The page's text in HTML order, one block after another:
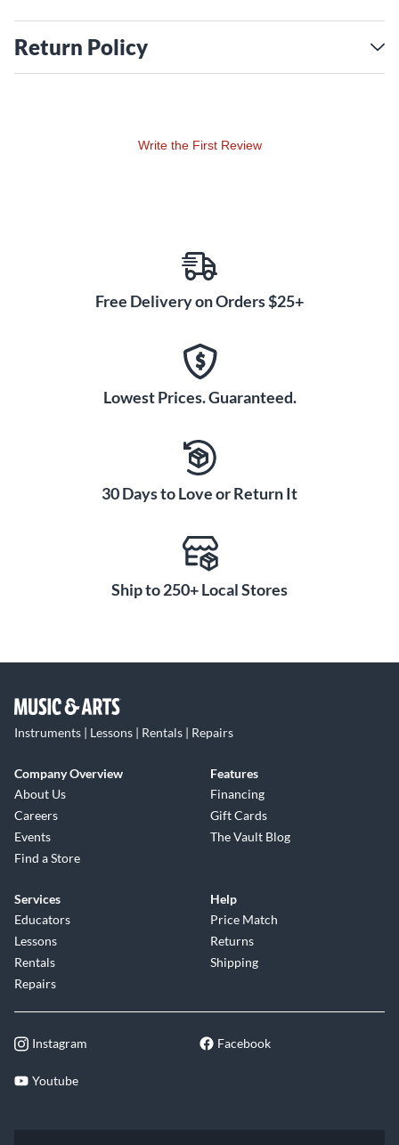
Return Policy
Write the First Review
Free Delivery on Orders $25+
Lowest Prices. Guaranteed.
30 Days to Love or Return It
Ship to 250+ Local Stores
Instruments | Lessons | Rentals | Repairs
Company Overview
About Us
Careers
Events
Find a Store
Features
Financing
Gift Cards
The Vault Blog
Services
Educators
Lessons
Rentals
Repairs
Help
Price Match
Returns
Shipping
Instagram Facebook
Youtube